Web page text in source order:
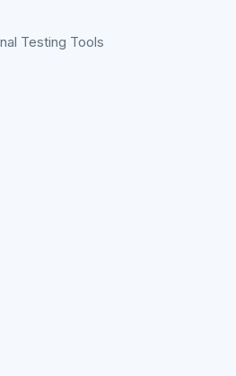
Testing Tools